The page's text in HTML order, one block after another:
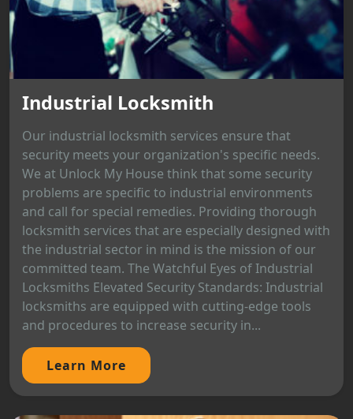
Industrial Locksmith
Our industrial locksmith services ensure that
security meets your organization's specific needs.
We at Unlock My House think that some security
problems are specific to industrial environments
and call for special remedies. Providing thorough
locksmith services that are especially designed with
the industrial sector in mind is the mission of our
committed team. The Watchful Eyes of Industrial
Locksmiths Elevated Security Standards: Industrial
locksmiths are equipped with cutting-edge tools
and procedures to increase security in...
Learn More